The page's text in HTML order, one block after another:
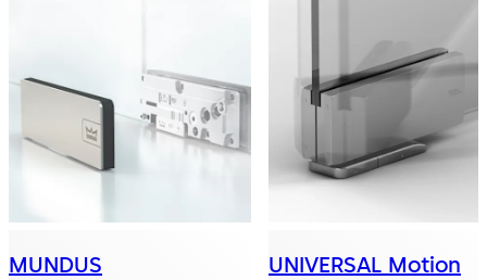
MUNDUS UNIVERSAL Motion